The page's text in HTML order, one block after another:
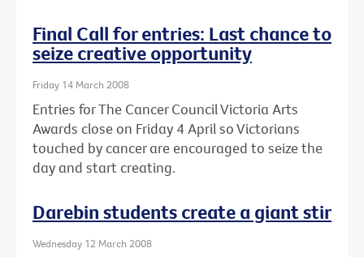
Final Call for entries: Last chance to
seize creative opportunity
Friday 14 March 2008
Entries for The Cancer Council Victoria Arts
Awards close on Friday 4 April so Victorians
touched by cancer are encouraged to seize the
day and start creating.
Darebin students create a giant stir
Wednesday 12 March 2008